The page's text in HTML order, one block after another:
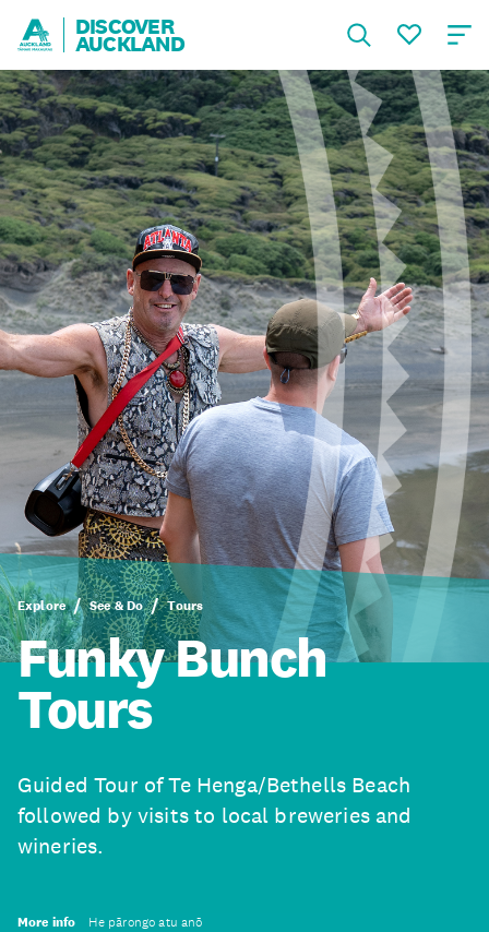
DISCOVER
AUCKLAND
Explore See & Do Tours
Funky Bunch
Tours
Guided Tour of Te Henga/Bethells Beach
followed by visits to local breweries and
wineries.
More info He pārongo atu anō